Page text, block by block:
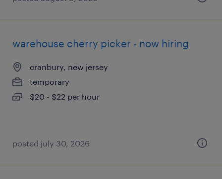
warehouse cherry picker - now hiring
cranbury, new jersey
temporary
$20 - $22 per hour
posted july 30, 2026